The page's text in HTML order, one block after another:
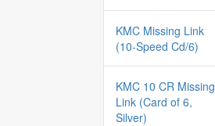
KMC Missing Link
(10-Speed Cd/6)
KMC 10 CR Missing
Link (Card of 6,
Silver)